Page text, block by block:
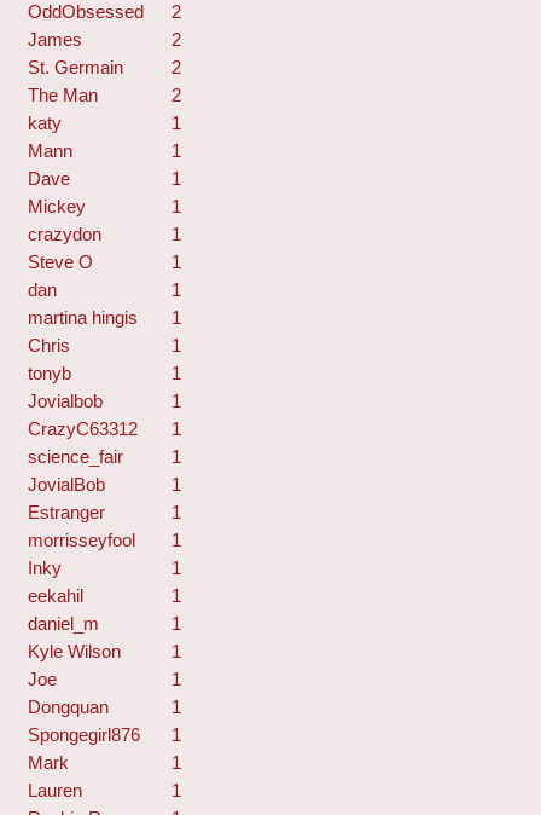
OddObsessed
2
James
2
St. Germain
2
The Man
2
katy
1
Mann
1
Dave
1
Mickey
1
crazydon
1
Steve O
1
dan
1
martina hingis
1
Chris
1
tonyb
1
Jovialbob
1
CrazyC63312
1
science_fair
1
JovialBob
1
Estranger
1
morrisseyfool
1
Inky
1
eekahil
1
daniel_m
1
Kyle Wilson
1
Joe
1
Dongquan
1
Spongegirl876
1
Mark
1
Lauren
1